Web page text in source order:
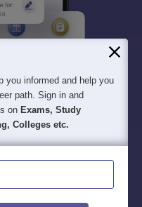
you informed and help you
path. Sign in and
on Exams, Study
Colleges etc.